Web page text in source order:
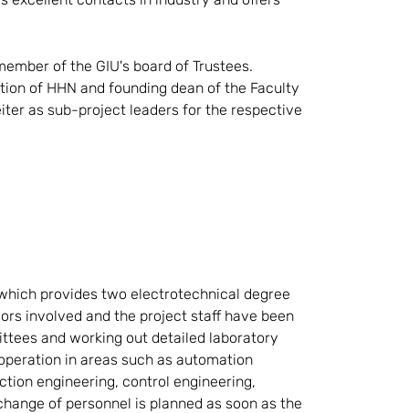
of the GIU's board of Trustees.
of HHN and founding dean of the Faculty
as sub-project leaders for the respective
provides two electrotechnical degree
involved and the project staff have been
and working out detailed laboratory
in areas such as automation
engineering, control engineering,
of personnel is planned as soon as the